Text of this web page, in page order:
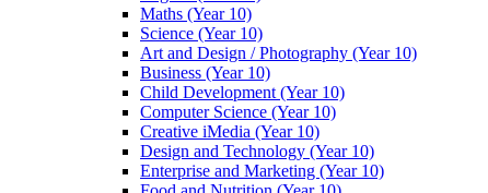
Maths (Year 10)
Science (Year 10)
Art and Design / Photography (Year 10)
Business (Year 10)
Child Development (Year 10)
Computer Science (Year 10)
Creative iMedia (Year 10)
Design and Technology (Year 10)
Enterprise and Marketing (Year 10)